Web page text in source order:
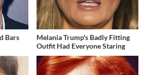
Bars
Melania Trump's Badly Fitting
Outfit Had Everyone Staring